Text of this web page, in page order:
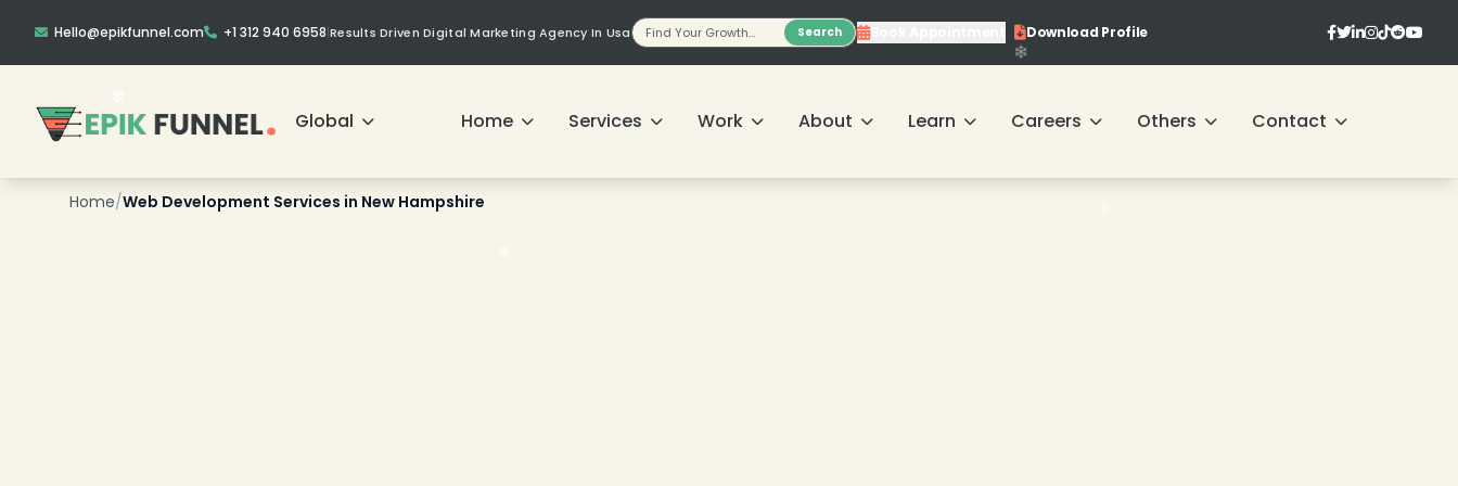
Hello@epikfunnel.com +1 312 940 6958 Results Driven Digital Marketing Agency In Usa Search Book Appointment Download Profile
Global Home Services Work About Learn Careers Others Contact
Home/Web Development Services in New Hampshire
❄